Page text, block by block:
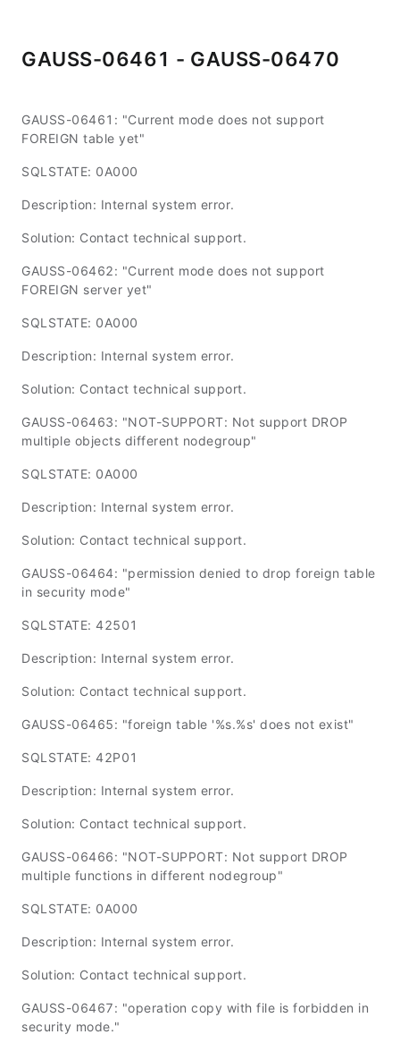
GAUSS-06461 - GAUSS-06470
GAUSS-06461: "Current mode does not support
FOREIGN table yet"
SQLSTATE: 0A000
Description: Internal system error.
Solution: Contact technical support.
GAUSS-06462: "Current mode does not support
FOREIGN server yet"
SQLSTATE: 0A000
Description: Internal system error.
Solution: Contact technical support.
GAUSS-06463: "NOT-SUPPORT: Not support DROP
multiple objects different nodegroup"
SQLSTATE: 0A000
Description: Internal system error.
Solution: Contact technical support.
GAUSS-06464: "permission denied to drop foreign table
in security mode"
SQLSTATE: 42501
Description: Internal system error.
Solution: Contact technical support.
GAUSS-06465: "foreign table '%s.%s' does not exist"
SQLSTATE: 42P01
Description: Internal system error.
Solution: Contact technical support.
GAUSS-06466: "NOT-SUPPORT: Not support DROP
multiple functions in different nodegroup"
SQLSTATE: 0A000
Description: Internal system error.
Solution: Contact technical support.
GAUSS-06467: "operation copy with file is forbidden in
security mode."